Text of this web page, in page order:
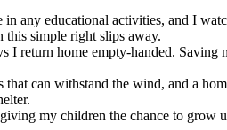
any educational activities, and I
this simple right slips away.
I return home empty-handed. Saving
can withstand the wind, and a
my children the chance to grow